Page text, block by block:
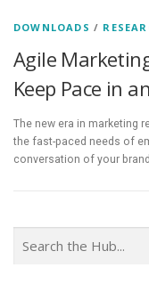
DOWNLOADS /
Agile
Keep Pace in
The new era in marketing
the fast-paced needs of
conversation of your